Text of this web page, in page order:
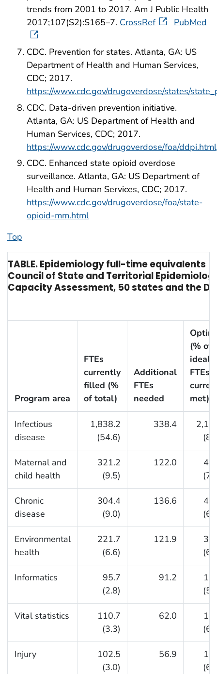
trends from 2001 to 2017. Am J Public Health
2017;107(S2):S165–7. CrossRef PubMed
CDC. Prevention for states. Atlanta, GA: US
Department of Health and Human Services,
CDC; 2017.
https://www.cdc.gov/drugoverdose/states/
CDC. Data-driven prevention initiative.
Atlanta, GA: US Department of Health and
Human Services, CDC; 2017.
https://www.cdc.gov/drugoverdose/foa/ddpi.html
CDC. Enhanced state opioid overdose
surveillance. Atlanta, GA: US Department of
Health and Human Services, CDC; 2017.
https://www.cdc.gov/drugoverdose/foa/state-
opioid-mm.html
Top
TABLE. Epidemiology full-time equivalents
Council of State and Territorial
Capacity Assessment, 50 states and the
Program area
FTEs
currently
filled (%
of total)
Additional
FTEs
needed
(% of
ideal
FTEs
met)
Infectious
disease
1,838.2
(54.6)
338.4
Maternal and
child health
321.2
(9.5)
122.0
Chronic
disease
304.4
(9.0)
136.6
Environmental
health
221.7
(6.6)
121.9
Informatics
95.7
(2.8)
91.2
Vital statistics
110.7
(3.3)
62.0
Injury
102.5
(3.0)
56.9